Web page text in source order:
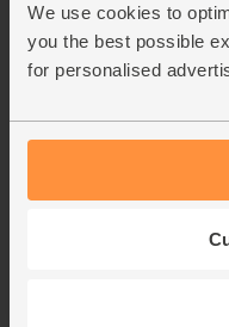
We use cookies to
you the best possible
for personalised
Log in
This week's boxes
Refer a friend
Jobs